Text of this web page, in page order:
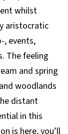
whilst
aristocratic
, events,
The feeling
and spring
woodlands
distant
in this
is here, you’ll